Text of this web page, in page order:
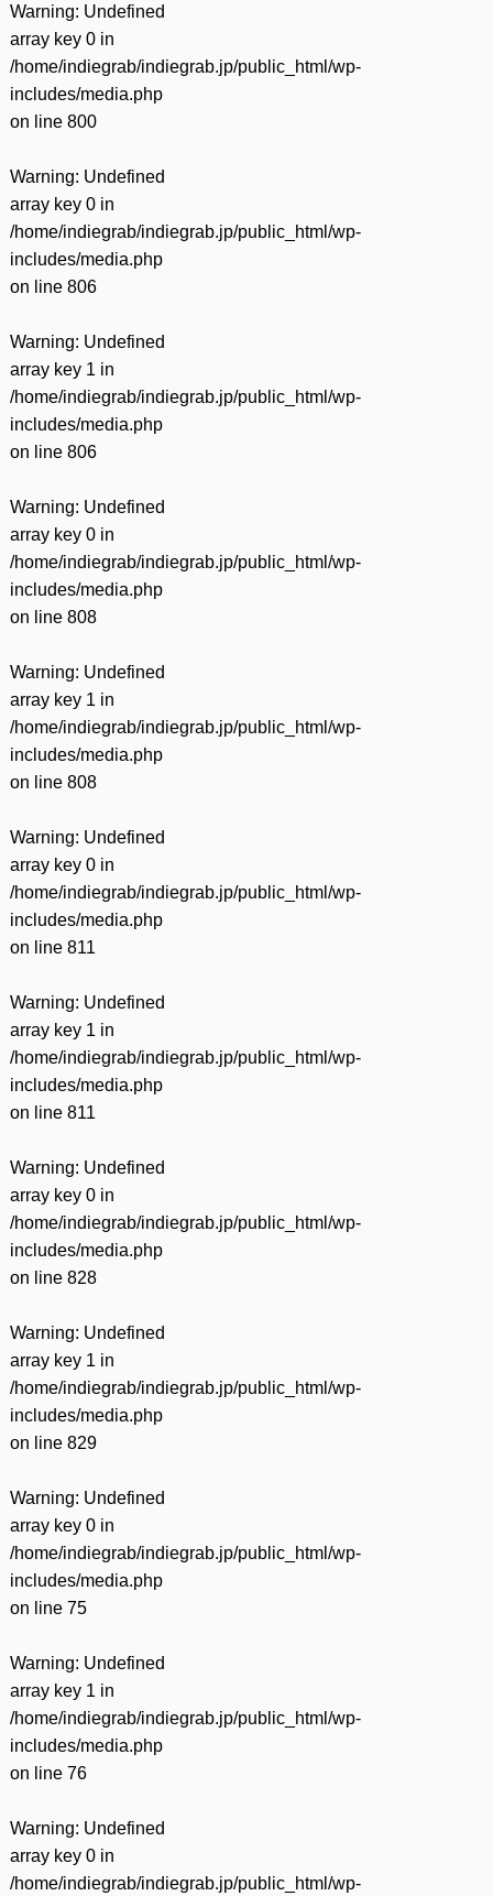
Warning: Undefined
array key 0 in
/home/indiegrab/indiegrab.jp/public_html/wp-
includes/media.php
on line 800
Warning: Undefined
array key 0 in
/home/indiegrab/indiegrab.jp/public_html/wp-
includes/media.php
on line 806
Warning: Undefined
array key 1 in
/home/indiegrab/indiegrab.jp/public_html/wp-
includes/media.php
on line 806
Warning: Undefined
array key 0 in
/home/indiegrab/indiegrab.jp/public_html/wp-
includes/media.php
on line 808
Warning: Undefined
array key 1 in
/home/indiegrab/indiegrab.jp/public_html/wp-
includes/media.php
on line 808
Warning: Undefined
array key 0 in
/home/indiegrab/indiegrab.jp/public_html/wp-
includes/media.php
on line 811
Warning: Undefined
array key 1 in
/home/indiegrab/indiegrab.jp/public_html/wp-
includes/media.php
on line 811
Warning: Undefined
array key 0 in
/home/indiegrab/indiegrab.jp/public_html/wp-
includes/media.php
on line 828
Warning: Undefined
array key 1 in
/home/indiegrab/indiegrab.jp/public_html/wp-
includes/media.php
on line 829
Warning: Undefined
array key 0 in
/home/indiegrab/indiegrab.jp/public_html/wp-
includes/media.php
on line 75
Warning: Undefined
array key 1 in
/home/indiegrab/indiegrab.jp/public_html/wp-
includes/media.php
on line 76
Warning: Undefined
array key 0 in
/home/indiegrab/indiegrab.jp/public_html/wp-